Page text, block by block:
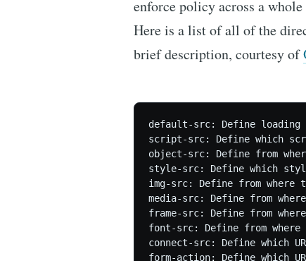
enforce policy across a
Here is a list of all of the
brief description, courtesy of
default-src: Define
script-src: Define which
object-src: Define from
style-src: Define which
img-src: Define from where
media-src: Define from
frame-src: Define from
font-src: Define from
connect-src: Define which
form-action: Define which